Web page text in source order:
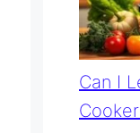
Can I